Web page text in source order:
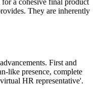
a cohesive final product
They are inherently
First and
like presence, complete
HR representative'.